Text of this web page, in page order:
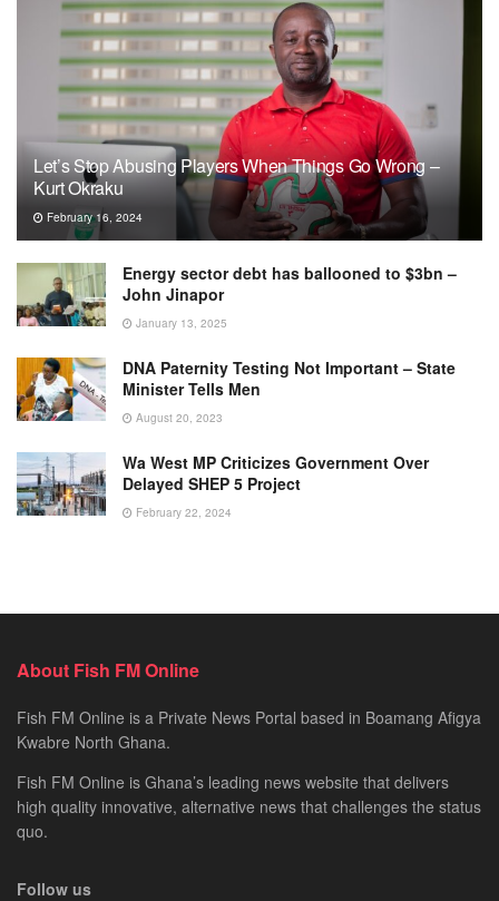
Let’s Stop Abusing Players When Things Go Wrong –
Kurt Okraku
February 16, 2024
Energy sector debt has ballooned to $3bn –
John Jinapor
January 13, 2025
DNA Paternity Testing Not Important – State
Minister Tells Men
August 20, 2023
Wa West MP Criticizes Government Over
Delayed SHEP 5 Project
February 22, 2024
About Fish FM Online
Fish FM Online is a Private News Portal based in Boamang Afigya
Kwabre North Ghana.
Fish FM Online is Ghana’s leading news website that delivers
high quality innovative, alternative news that challenges the status
quo.
Follow us